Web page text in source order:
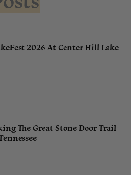
2026 At Center Hill Lake
The Great Stone Door Trail